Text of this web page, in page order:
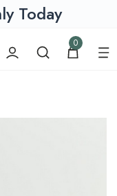
Today
0